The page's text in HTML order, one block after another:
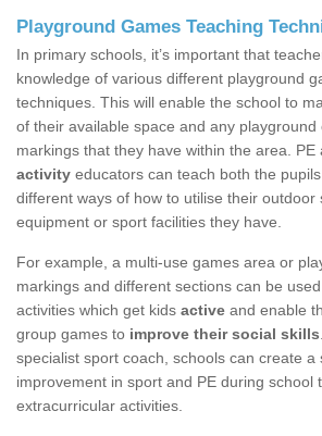
Playground Games Teaching
In primary schools, it’s important that
knowledge of various different playground
techniques. This will enable the school to
of their available space and any playground
markings that they have within the area. PE
activity educators can teach both the
different ways of how to utilise their outdoor
equipment or sport facilities they have.
For example, a multi-use games area or
markings and different sections can be
activities which get kids active and enable
group games to improve their social skills
specialist sport coach, schools can create a
improvement in sport and PE during school
extracurricular activities.